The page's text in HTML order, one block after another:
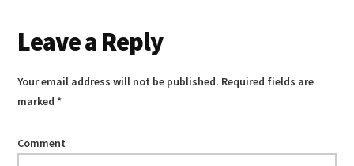
Reader
Interactions
Leave a Reply
Your email address will not be published. Required fields are
marked*
Comment